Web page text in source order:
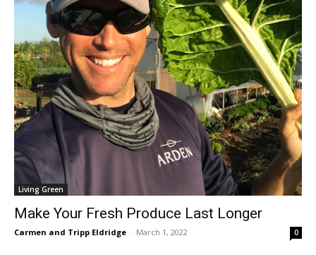
Living Green
Make Your Fresh Produce Last Longer
Carmen and Tripp Eldridge - March 1, 2022 0